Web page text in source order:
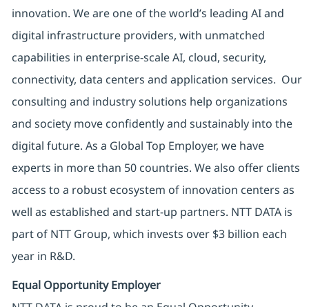
innovation. We are one of the world’s leading AI and
digital infrastructure providers, with unmatched
capabilities in enterprise-scale AI, cloud, security,
connectivity, data centers and application services. Our
consulting and industry solutions help organizations
and society move confidently and sustainably into the
digital future. As a Global Top Employer, we have
experts in more than 50 countries. We also offer clients
access to a robust ecosystem of innovation centers as
well as established and start-up partners. NTT DATA is
part of NTT Group, which invests over $3 billion each
year in R&D.
Equal Opportunity Employer